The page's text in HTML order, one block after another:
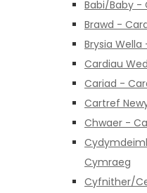
Babi/Baby -
Brawd -
Brysia
Cardiau
Cariad -
Cartref
Chwaer -
Cymraeg
Cyfnither/